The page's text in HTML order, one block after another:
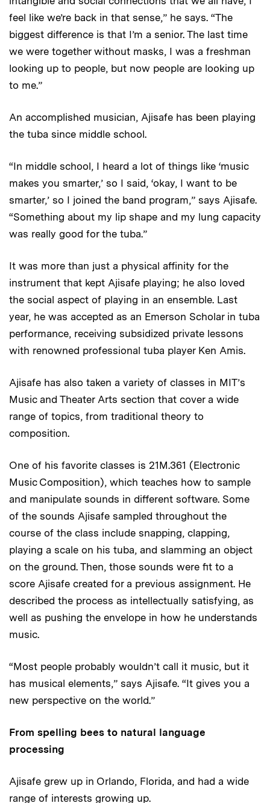
feel like we’re back in that sense,” he says. “The
biggest difference is that I’m a senior. The last time
we were together without masks, I was a freshman
looking up to people, but now people are looking up
to me.”
An accomplished musician, Ajisafe has been playing
the tuba since middle school.
“In middle school, I heard a lot of things like ‘music
makes you smarter,’ so I said, ‘okay, I want to be
smarter,’ so I joined the band program,” says Ajisafe.
“Something about my lip shape and my lung capacity
was really good for the tuba.”
It was more than just a physical affinity for the
instrument that kept Ajisafe playing; he also loved
the social aspect of playing in an ensemble. Last
year, he was accepted as an Emerson Scholar in tuba
performance, receiving subsidized private lessons
with renowned professional tuba player Ken Amis.
Ajisafe has also taken a variety of classes in MIT’s
Music and Theater Arts section that cover a wide
range of topics, from traditional theory to
composition.
One of his favorite classes is 21M.361 (Electronic
Music Composition), which teaches how to sample
and manipulate sounds in different software. Some
of the sounds Ajisafe sampled throughout the
course of the class include snapping, clapping,
playing a scale on his tuba, and slamming an object
on the ground. Then, those sounds were fit to a
score Ajisafe created for a previous assignment. He
described the process as intellectually satisfying, as
well as pushing the envelope in how he understands
music.
“Most people probably wouldn’t call it music, but it
has musical elements,” says Ajisafe. “It gives you a
new perspective on the world.”
From spelling bees to natural language
processing
Ajisafe grew up in Orlando, Florida, and had a wide
range of interests growing up.